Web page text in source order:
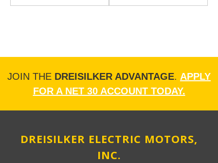
JOIN THE DREISILKER ADVANTAGE. APPLY
FOR A NET 30 ACCOUNT TODAY.
DREISILKER ELECTRIC MOTORS,
INC.